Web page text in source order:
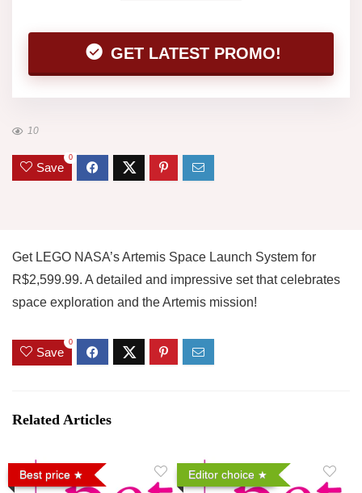
GET LATEST PROMO!
10
Save
0
Get LEGO NASA’s Artemis Space Launch System for
R$2,599.99. A detailed and impressive set that celebrates
space exploration and the Artemis mission!
Save
0
Related Articles
Best price Editor choice